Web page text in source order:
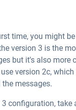
time, you might
version 3 is the
but it's also more
version 2c,
messages.
configuration,